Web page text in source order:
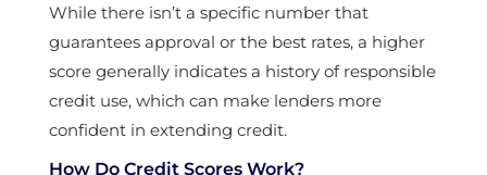
While there isn’t a specific number that
guarantees approval or the best rates, a higher
score generally indicates a history of responsible
credit use, which can make lenders more
confident in extending credit.
How Do Credit Scores Work?